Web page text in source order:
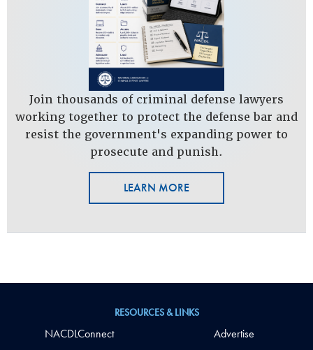
Join thousands of criminal defense lawyers
working together to protect the defense bar and
resist the government's expanding power to
prosecute and punish.
LEARN MORE
RESOURCES & LINKS
NACDLConnect
Advertise